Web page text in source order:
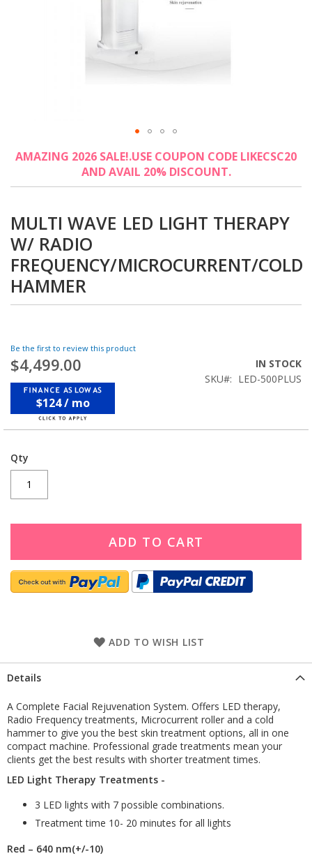
AMAZING 2026 SALE!.USE COUPON CODE LIKECSC20
AND AVAIL 20% DISCOUNT.
MULTI WAVE LED LIGHT THERAPY
W/ RADIO
FREQUENCY/MICROCURRENT/COLD
HAMMER
Be the first to review this product
$4,499.00
$124 / mo
IN STOCK
SKU
LED-500PLUS
Qty
ADD TO CART
ADD TO WISH LIST
to
beginning
the
images
gallery
Details
A Complete Facial Rejuvenation System. Offers LED therapy,
Radio Frequency treatments, Microcurrent roller and a cold
hammer to give you the best skin treatment options, all in one
compact machine. Professional grade treatments mean your
clients get the best results with shorter treatment times.
LED Light Therapy Treatments -
3 LED lights with 7 possible combinations.
Treatment time 10- 20 minutes for all lights
Red – 640 nm(+/-10)